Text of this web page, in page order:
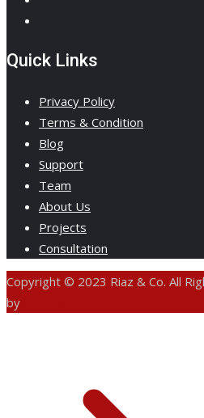
Quick Links
Privacy Policy
Terms & Condition
Blog
Support
Team
About Us
Projects
Consultation
Copyright © 2023 Riaz & Co. All
by